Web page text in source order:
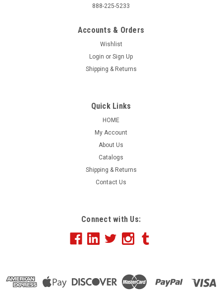
CHOOSE OPTIONS
888-225-5233
Accounts & Orders
Wishlist
Login or Sign Up
Shipping & Returns
Quick Links
HOME
My Account
About Us
Catalogs
Shipping & Returns
Contact Us
Connect with Us: